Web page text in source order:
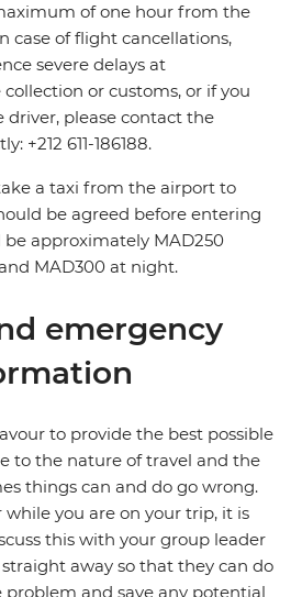
of one hour from the
case of flight cancellations,
severe delays at
or customs, or if you
please contact the
+212 611-186188.
a taxi from the airport to
be agreed before entering
approximately MAD250
MAD300 at night.
emergency
to provide the best possible
to the nature of travel and the
things can and do go wrong.
while you are on your trip, it is
this with your group leader
away so that they can do
and save any potential